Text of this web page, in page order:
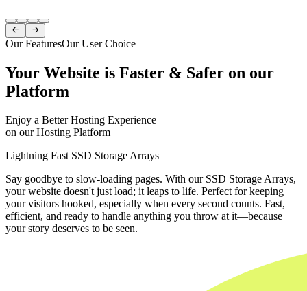
Item
1
of
 
Our FeaturesOur User Choice
Your Website is Faster & Safer on our
Platform
Enjoy a Better Hosting Experience
on our Hosting Platform
Lightning Fast SSD Storage Arrays
Say goodbye to slow-loading pages. With our SSD Storage Arrays,
your website doesn't just load; it leaps to life. Perfect for keeping
your visitors hooked, especially when every second counts. Fast,
efficient, and ready to handle anything you throw at it—because
your story deserves to be seen.